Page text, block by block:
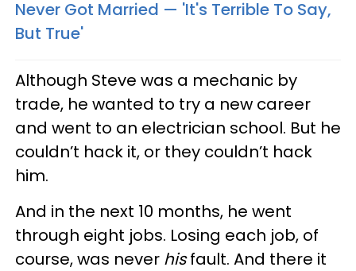
Never Got Married — 'It's Terrible To Say,
But True'
Although Steve was a mechanic by
trade, he wanted to try a new career
and went to an electrician school. But he
couldn’t hack it, or they couldn’t hack
him.
And in the next 10 months, he went
through eight jobs. Losing each job, of
course, was never hisfault. And there it